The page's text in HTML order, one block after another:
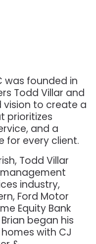
was founded in
Todd Villar and
vision to create a
prioritizes
and a
for every client.
Todd Villar
industry,
Ford Motor
Equity Bank
began his
with CJ